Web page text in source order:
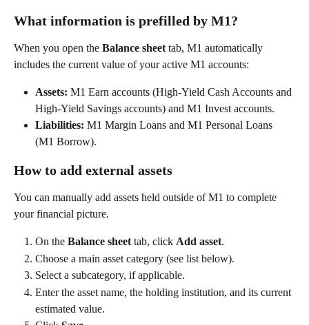
What information is prefilled by M1?
When you open the Balance sheet tab, M1 automatically
includes the current value of your active M1 accounts:
Assets: M1 Earn accounts (High-Yield Cash Accounts and
High-Yield Savings accounts) and M1 Invest accounts.
Liabilities: M1 Margin Loans and M1 Personal Loans
(M1 Borrow).
How to add external assets
You can manually add assets held outside of M1 to complete
your financial picture.
On the Balance sheet tab, click Add asset.
Choose a main asset category (see list below).
Select a subcategory, if applicable.
Enter the asset name, the holding institution, and its current
estimated value.